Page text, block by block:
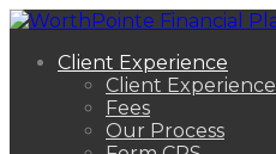
Client Experience
Client Experience
Fees
Our Process